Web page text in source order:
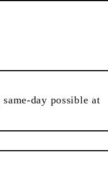
day possible at